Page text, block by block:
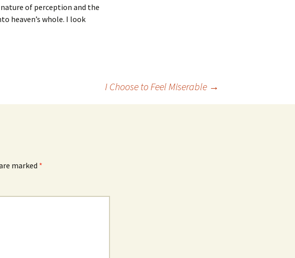
of perception and the
heaven’s whole. I look
I Choose to Feel Miserable →
marked *